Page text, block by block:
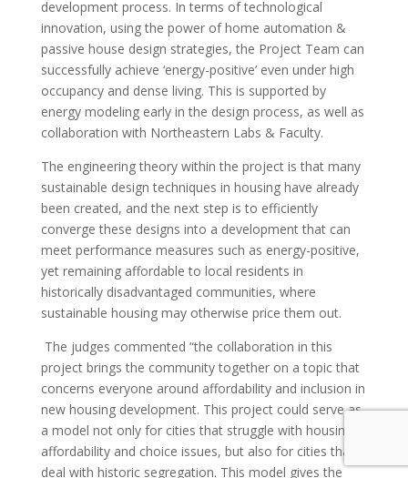
development process. In terms of technological
innovation, using the power of home automation &
passive house design strategies, the Project Team can
successfully achieve ‘energy-positive’ even under high
occupancy and dense living. This is supported by
energy modeling early in the design process, as well as
collaboration with Northeastern Labs & Faculty.
The engineering theory within the project is that many
sustainable design techniques in housing have already
been created, and the next step is to efficiently
converge these designs into a development that can
meet performance measures such as energy-positive,
yet remaining affordable to local residents in
historically disadvantaged communities, where
sustainable housing may otherwise price them out.
The judges commented “the collaboration in this
project brings the community together on a topic that
concerns everyone around affordability and inclusion in
new housing development. This project could serve as
a model not only for cities that struggle with housing
affordability and choice issues, but also for cities that
deal with historic segregation. This model gives the